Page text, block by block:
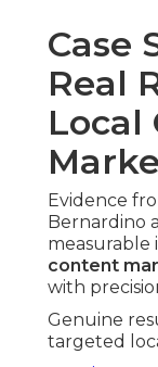
Case
Real
Local
Evidence
Bernardino
measurable
content
with
Genuine
targeted